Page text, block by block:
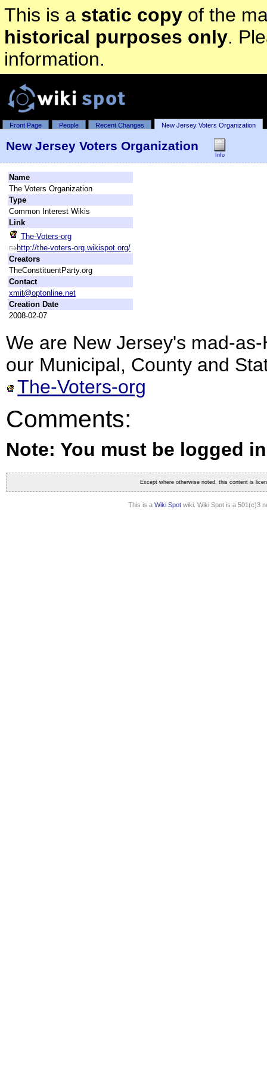
This is a static copyof the
historical purposes only.
information.
Front Page People Recent Changes New Jersey Voters Organization
New Jersey Voters Organization
Info
Name
The Voters Organization
Type
Common Interest Wikis
Link
The-Voters-org
http://the-voters-org.wikispot.org/
Creators
TheConstituentParty.org
Contact
xmit@optonline.net
Creation Date
2008-02-07
We are New Jersey's mad-
our Municipal, County and
The-Voters-org
Comments:
Note: You must be logged
Except where otherwise noted, this content is
This is a Wiki Spot wiki. Wiki Spot is a 501(c)3